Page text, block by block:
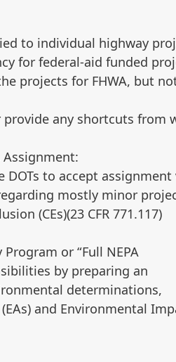
to individual highway
for federal-aid funded
projects for FHWA, but
any shortcuts from
Assignment:
DOTs to accept assignment
mostly minor
(CEs)(23 CFR 771.117)
or “Full NEPA
by preparing an
determinations,
and Environmental